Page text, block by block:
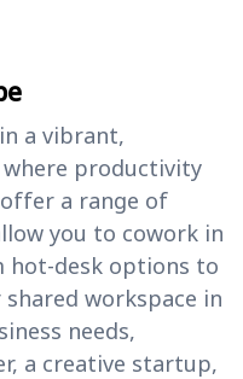
a vibrant,
productivity
a range of
you to cowork in
hot-desk options to
workspace in
needs,
a creative startup,